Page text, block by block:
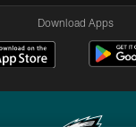
Download Apps